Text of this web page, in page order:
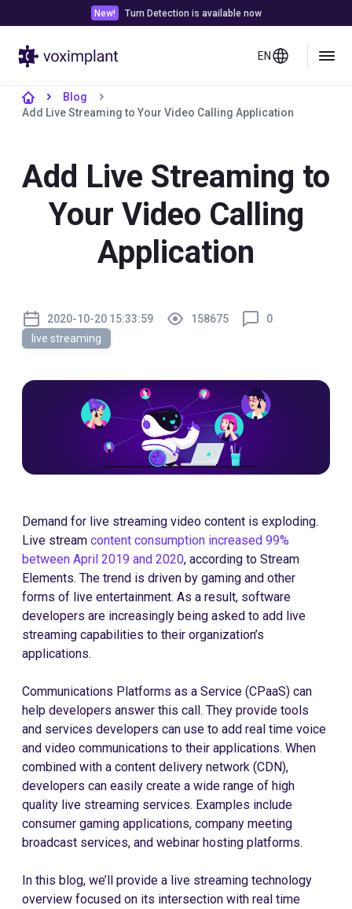
New! Turn Detection is available now
EN
Blog
Add Live Streaming to Your Video Calling Application
Add Live Streaming to
Your Video Calling
Application
2020-10-20 15:33:59 158675
0
live streaming
Demand for live streaming video content is exploding.
Live stream content consumption increased 99%
between April 2019 and 2020, according to Stream
Elements. The trend is driven by gaming and other
forms of live entertainment. As a result, software
developers are increasingly being asked to add live
streaming capabilities to their organization’s
applications.
Communications Platforms as a Service (CPaaS) can
help developers answer this call. They provide tools
and services developers can use to add real time voice
and video communications to their applications. When
combined with a content delivery network (CDN),
developers can easily create a wide range of high
quality live streaming services. Examples include
consumer gaming applications, company meeting
broadcast services, and webinar hosting platforms.
In this blog, we’ll provide a live streaming technology
overview focused on its intersection with real time